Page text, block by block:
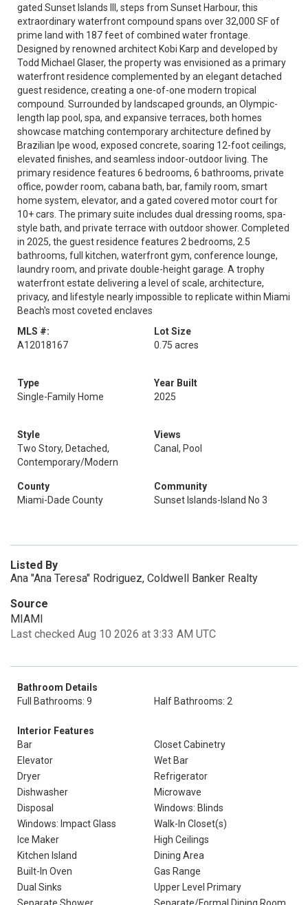
gated Sunset Islands III, steps from Sunset Harbour, this
extraordinary waterfront compound spans over 32,000 SF of
prime land with 187 feet of combined water frontage.
Designed by renowned architect Kobi Karp and developed by
Todd Michael Glaser, the property was envisioned as a primary
waterfront residence complemented by an elegant detached
guest residence, creating a one-of-one modern tropical
compound. Surrounded by landscaped grounds, an Olympic-
length lap pool, spa, and expansive terraces, both homes
showcase matching contemporary architecture defined by
Brazilian Ipe wood, exposed concrete, soaring 12-foot ceilings,
elevated finishes, and seamless indoor-outdoor living. The
primary residence features 6 bedrooms, 6 bathrooms, private
office, powder room, cabana bath, bar, family room, smart
home system, elevator, and a gated covered motor court for
10+ cars. The primary suite includes dual dressing rooms, spa-
style bath, and private terrace with outdoor shower. Completed
in 2025, the guest residence features 2 bedrooms, 2.5
bathrooms, full kitchen, waterfront gym, conference lounge,
laundry room, and private double-height garage. A trophy
waterfront estate delivering a level of scale, architecture,
privacy, and lifestyle nearly impossible to replicate within Miami
Beach's most coveted enclaves
MLS #:
A12018167
Lot Size
0.75 acres
Type
Single-Family Home
Year Built
2025
Style
Two Story, Detached,
Contemporary/Modern
Views
Canal, Pool
County
Miami-Dade County
Community
Sunset Islands-Island No 3
Listed By
Ana "Ana Teresa" Rodriguez, Coldwell Banker Realty
Source
MIAMI
Last checked Aug 10 2026 at 3:33 AM UTC
Bathroom Details
Full Bathrooms: 9
Half Bathrooms: 2
Interior Features
Bar
Closet Cabinetry
Elevator
Wet Bar
Dryer
Refrigerator
Dishwasher
Microwave
Disposal
Windows: Blinds
Windows: Impact Glass
Walk-In Closet(s)
Ice Maker
High Ceilings
Kitchen Island
Dining Area
Built-In Oven
Gas Range
Dual Sinks
Upper Level Primary